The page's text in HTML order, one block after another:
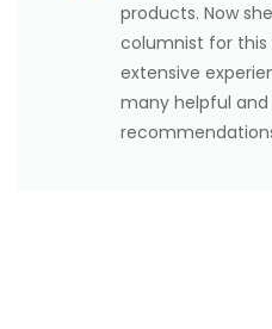
products. Now
columnist for this
extensive
many helpful and